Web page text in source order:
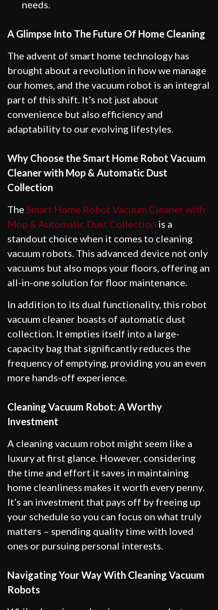
needs.
A Glimpse Into The Future Of Home Cleaning
The advent of smart home technology has
brought about a revolution in how we manage
our homes, and the vacuum robot is an integral
part of this shift. It’s not just about
convenience but also efficiency and
adaptability to our evolving lifestyles.
Why Choose the Smart Home Robot Vacuum
Cleaner with Mop & Automatic Dust
Collection
The Smart Home Robot Vacuum Cleaner with
Mop & Automatic Dust Collection is a
standout choice when it comes to cleaning
vacuum robots. This advanced device not only
vacuums but also mops your floors, offering an
all-in-one solution for floor maintenance.
In addition to its dual functionality, this robot
vacuum cleaner boasts of automatic dust
collection. It empties itself into a large-
capacity bag that significantly reduces the
frequency of emptying, providing you an even
more hands-off experience.
Cleaning Vacuum Robot: A Worthy
Investment
A cleaning vacuum robot might seem like a
luxury at first glance. However, considering
the time and effort it saves in maintaining
home cleanliness makes it worth every penny.
It’s an investment that pays off by freeing up
your schedule so you can focus on what truly
matters – spending quality time with loved
ones or pursuing personal interests.
Navigating Your Way With Cleaning Vacuum
Robots